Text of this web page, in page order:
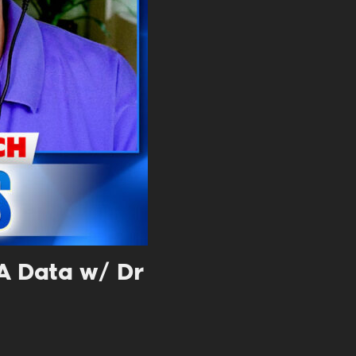
Data w/ Dr
DREW
events,